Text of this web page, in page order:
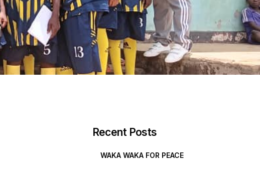
Recent Posts
WAKA WAKA FOR PEACE